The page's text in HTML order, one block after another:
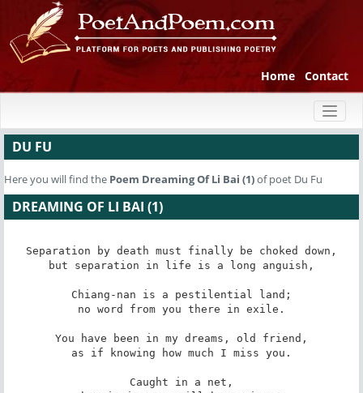
Home Contact
DU FU
Here you will find the Poem Dreaming Of Li Bai (1)of poet Du Fu
DREAMING OF LI BAI (1)
Separation by death must finally be choked down,
but separation in life is a long anguish,
Chiang-nan is a pestilential land;
no word from you there in exile.
You have been in my dreams, old friend,
as if knowing how much I miss you.
Caught in a net,